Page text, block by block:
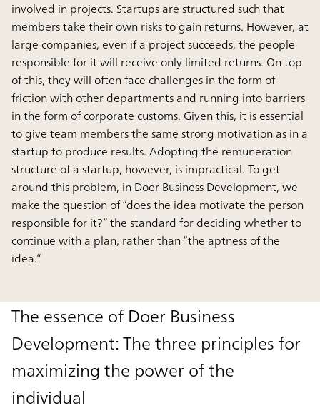
involved in projects. Startups are structured such that
members take their own risks to gain returns. However, at
large companies, even if a project succeeds, the people
responsible for it will receive only limited returns. On top
of this, they will often face challenges in the form of
friction with other departments and running into barriers
in the form of corporate customs. Given this, it is essential
to give team members the same strong motivation as in a
startup to produce results. Adopting the remuneration
structure of a startup, however, is impractical. To get
around this problem, in Doer Business Development, we
make the question of “does the idea motivate the person
responsible for it?” the standard for deciding whether to
continue with a plan, rather than “the aptness of the
idea.”
The essence of Doer Business
Development: The three principles for
maximizing the power of the
individual